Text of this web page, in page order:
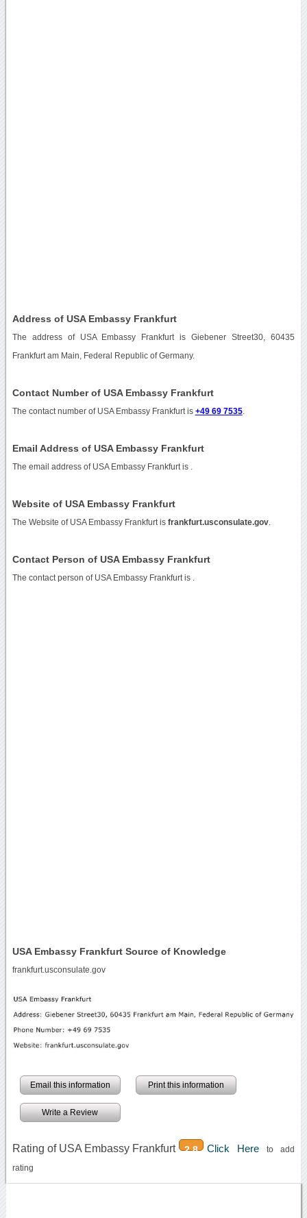
Address of USA Embassy Frankfurt
The address of USA Embassy Frankfurt is Giebener Street30, 60435
Frankfurt am Main, Federal Republic of Germany.
Contact Number of USA Embassy Frankfurt
The contact number of USA Embassy Frankfurt is +49 69 7535.
Email Address of USA Embassy Frankfurt
The email address of USA Embassy Frankfurt is
Website of USA Embassy Frankfurt
The Website of USA Embassy Frankfurt is frankfurt.usconsulate.gov.
Contact Person of USA Embassy Frankfurt
The contact person of USA Embassy Frankfurt is .
USA Embassy Frankfurt Source of Knowledge
frankfurt.usconsulate.gov
Email this information Print this information
Write a Review
Rating of USA Embassy Frankfurt 2.8 Click Hereto add
rating